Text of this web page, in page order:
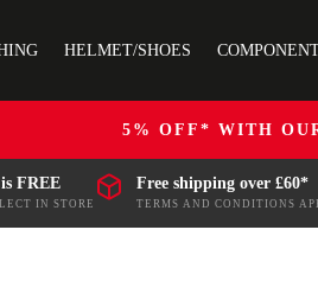
HELMET/SHOES
5% OFF* WITH
FREE
IN STORE
Free shipping over £60*
TERMS AND CONDITIONS